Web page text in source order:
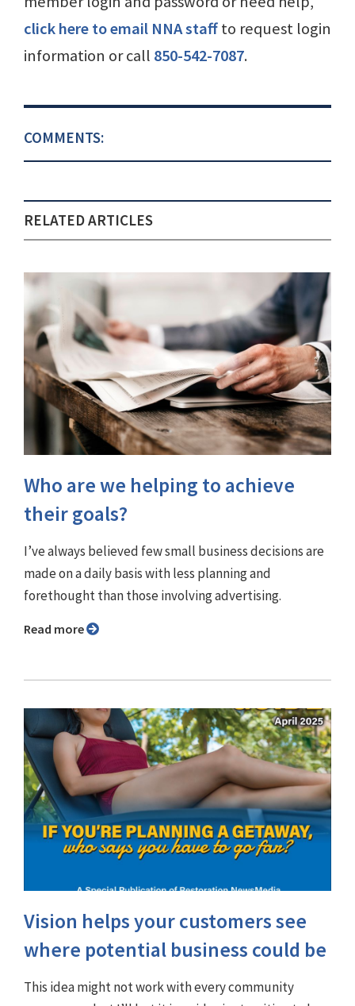
click here to email NNA staffto request login
information or call 850-542-7087.
COMMENTS:
RELATED ARTICLES
Who are we helping to achieve
their goals?
I’ve always believed few small business decisions are
made on a daily basis with less planning and
forethought than those involving advertising.
Read more
Vision helps your customers see
where potential business could be
This idea might not work with every community